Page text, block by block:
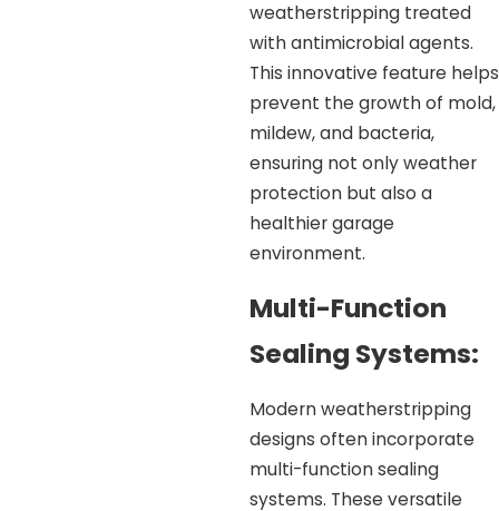
weatherstripping treated
with antimicrobial agents.
This innovative feature helps
prevent the growth of mold,
mildew, and bacteria,
ensuring not only weather
protection but also a
healthier garage
environment.
Multi-Function
Sealing Systems:
Modern weatherstripping
designs often incorporate
multi-function sealing
systems. These versatile